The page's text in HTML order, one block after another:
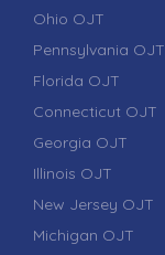
Ohio OJT
Pennsylvania OJT
Florida OJT
Connecticut OJT
Georgia OJT
Illinois OJT
New Jersey OJT
Michigan OJT